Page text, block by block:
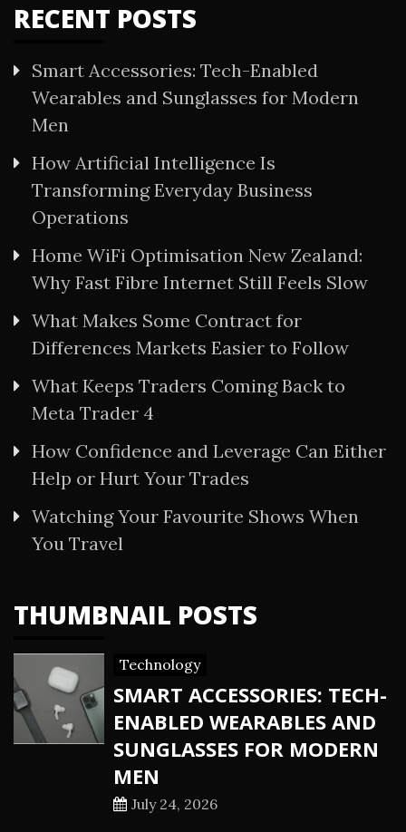
RECENT POSTS
Smart Accessories: Tech-Enabled
Wearables and Sunglasses for Modern
Men
How Artificial Intelligence Is
Transforming Everyday Business
Operations
Home WiFi Optimisation New Zealand:
Why Fast Fibre Internet Still Feels Slow
What Makes Some Contract for
Differences Markets Easier to Follow
What Keeps Traders Coming Back to
Meta Trader 4
How Confidence and Leverage Can Either
Help or Hurt Your Trades
Watching Your Favourite Shows When
You Travel
THUMBNAIL POSTS
Technology
SMART ACCESSORIES: TECH-
ENABLED WEARABLES AND
SUNGLASSES FOR MODERN
MEN
July 24, 2026